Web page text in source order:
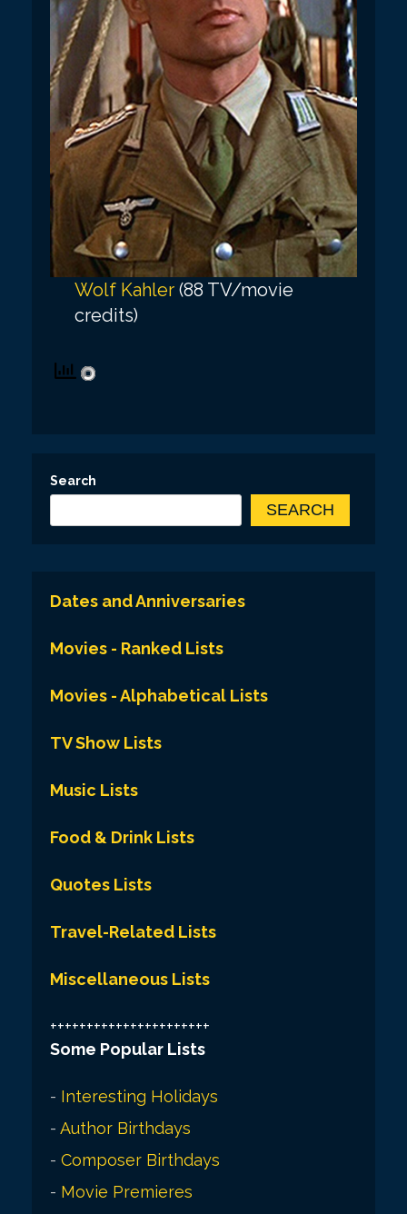
Wolf Kahler (88 TV/movie
credits)
Search
SEARCH
Dates and Anniversaries
Movies - Ranked Lists
Movies - Alphabetical Lists
TV Show Lists
Music Lists
Food & Drink Lists
Quotes Lists
Travel-Related Lists
Miscellaneous Lists
++++++++++++++++++++++
Some Popular Lists
- Interesting Holidays
- Author Birthdays
- Composer Birthdays
- Movie Premieres